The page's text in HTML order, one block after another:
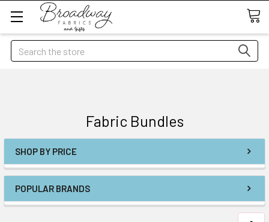
Search
Fabric Bundles
SHOP BY PRICE
POPULAR BRANDS